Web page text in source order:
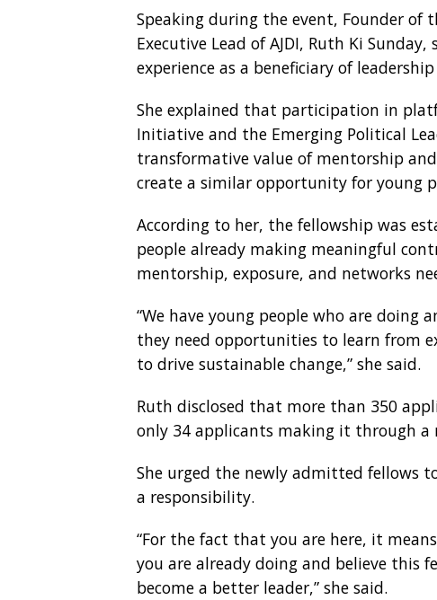
Speaking during the event, Founder of
Executive Lead of AJDI, Ruth Ki
experience as a beneficiary of
She explained that participation in
Initiative and the Emerging Political
transformative value of mentorship
create a similar opportunity for young
According to her, the fellowship was
people already making meaningful
mentorship, exposure, and networks
“We have young people who are
they need opportunities to learn from
to drive sustainable change,” she said.
Ruth disclosed that more than 350
only 34 applicants making it through a
She urged the newly admitted fellows
a responsibility.
“For the fact that you are here, it
you are already doing and believe this
become a better leader,” she said.